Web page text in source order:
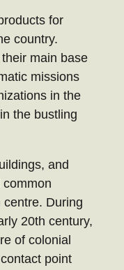
for
country.
main base
missions
in the
the bustling
and
centre. During
20th century,
of colonial
point